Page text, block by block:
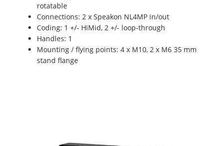
rotatable
Connections: 2 x Speakon NL4MP in/out
Coding: 1 +/- HiMid, 2 +/- loop-through
Handles: 1
Mounting / flying points: 4 x M10, 2 x M6 35 mm
stand flange